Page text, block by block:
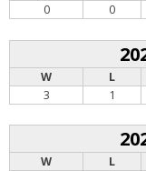
0
0
W L
3
1
W L